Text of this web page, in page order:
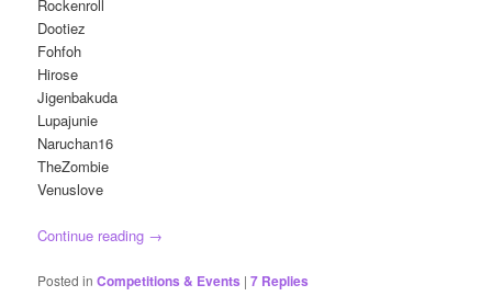
Rockenroll
Dootiez
Fohfoh
Hirose
Jigenbakuda
Lupajunie
Naruchan16
TheZombie
Venuslove
Continue reading →
Posted in Competitions & Events |7 Replies